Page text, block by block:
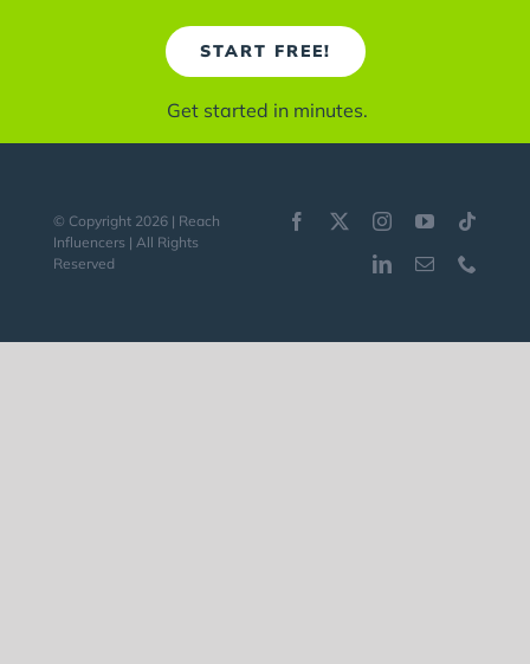
START FREE!
Get started in minutes.
© Copyright 2026 | Reach
Influencers | All Rights
Reserved